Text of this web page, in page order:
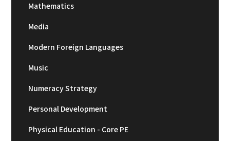
Mathematics
Media
Modern Foreign Languages
Music
Numeracy Strategy
Personal Development
Physical Education - Core PE